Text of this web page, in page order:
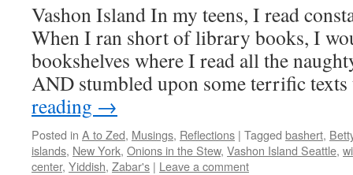
Vashon Island In my teens, I read
When I ran short of library books, I
bookshelves where I read all the
AND stumbled upon some terrific
reading →
Posted in A to Zed, Musings, Reflections | Tagged bashert,
islands, New York, Onions in the Stew, Vashon Island Seattle,
center, Yiddish, Zabar's | Leave a comment